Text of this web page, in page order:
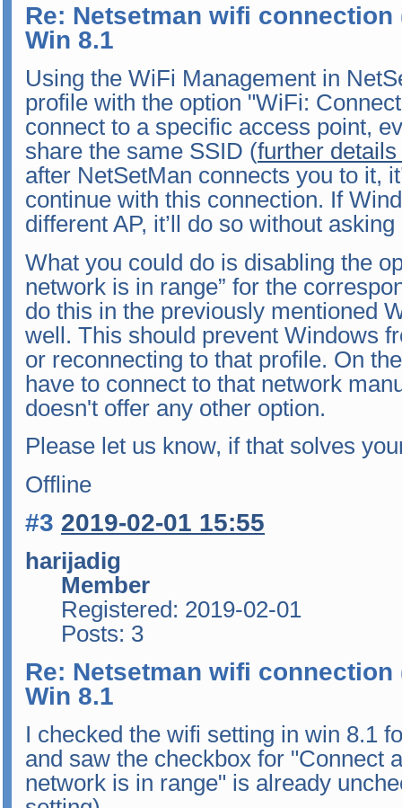
Re: Netsetman wifi
Win 8.1
Using the WiFi Management in
profile with the option "WiFi:
connect to a specific access point,
share the same SSID (further
after NetSetMan connects you to it,
continue with this connection. If
different AP, it’ll do so without
What you could do is disabling the
network is in range” for the
do this in the previously mentioned
well. This should prevent Windows
or reconnecting to that profile. On
have to connect to that network
doesn't offer any other option.
Please let us know, if that solves
Offline
#3 2019-02-01 15:55
harijadig
Member
Registered: 2019-02-01
Posts: 3
Re: Netsetman wifi
Win 8.1
I checked the wifi setting in win 8.1
and saw the checkbox for "Connect
network is in range" is already